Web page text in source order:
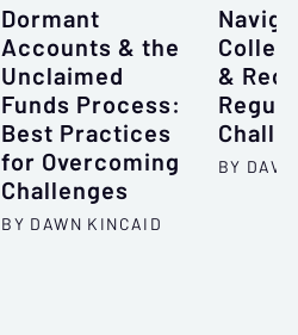
Dormant
Accounts & the
Unclaimed
Funds Process:
Best Practices
for Overcoming
Challenges
BY DAWN KINCAID
&
BY